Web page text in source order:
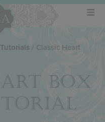
/ Classic Heart
BOX